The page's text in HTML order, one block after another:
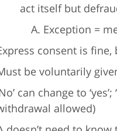
act itself but
Exception =
consent is
be voluntarily
can change to
allowed)